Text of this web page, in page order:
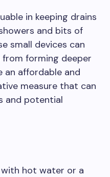
in keeping drains
and bits of
small devices can
forming deeper
an affordable and
measure that can
and potential
hot water or a